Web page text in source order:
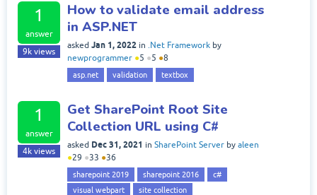
1
answer
9k views
How to validate email address
in ASP.NET
asked Jan 1, 2022 in .Net Framework by
newprogrammer ●5 ●5 ●8
asp.net validation textbox
1
answer
4k views
Get SharePoint Root Site
Collection URL using C#
asked Dec 31, 2021 in SharePoint Server by aleen
●29 ●33 ●36
sharepoint 2019 sharepoint 2016
c#
visual webpart
site collection